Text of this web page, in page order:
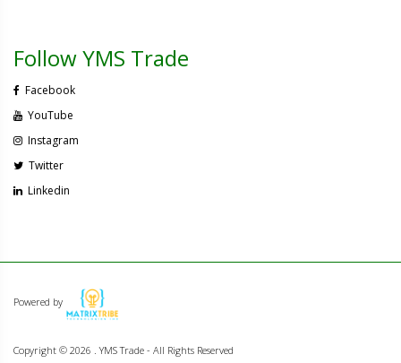
Follow YMS Trade
Facebook
YouTube
Instagram
Twitter
Linkedin
Powered by
Copyright © 2026 . YMS Trade - All Rights Reserved